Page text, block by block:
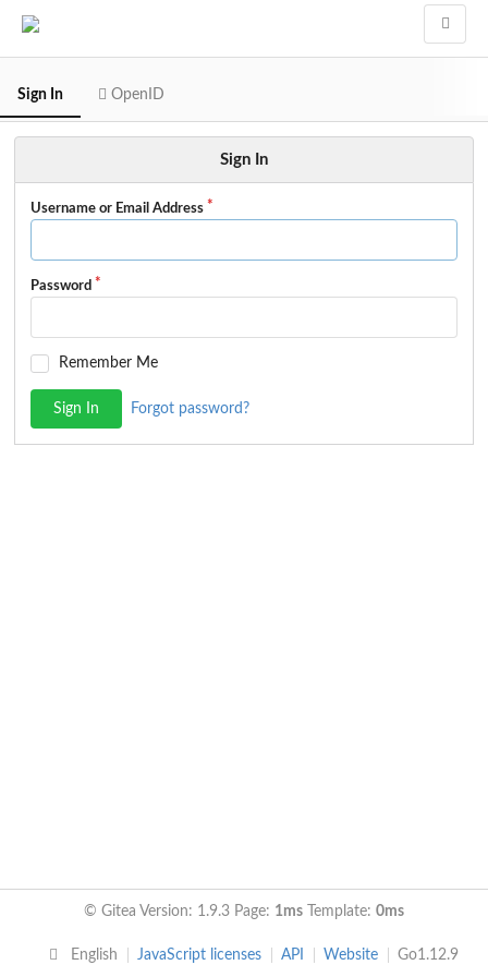
Sign In OpenID
Sign In
Username or Email Address
Password
Remember Me
Sign In Forgot password?
© Gitea Version: 1.9.3 Page: 1ms Template: 0ms
English JavaScript licenses API Website Go1.12.9